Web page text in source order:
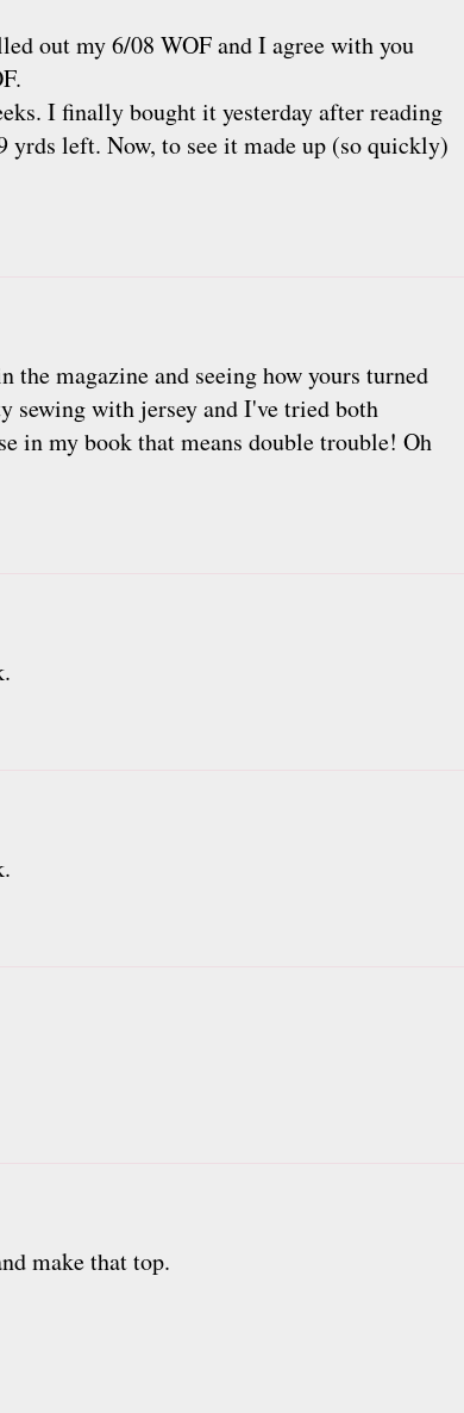
out my 6/08 WOF and I agree with you
I finally bought it yesterday after reading
left. Now, to see it made up (so quickly)
magazine and seeing how yours turned
sewing with jersey and I've tried both
in my book that means double trouble! Oh
make that top.